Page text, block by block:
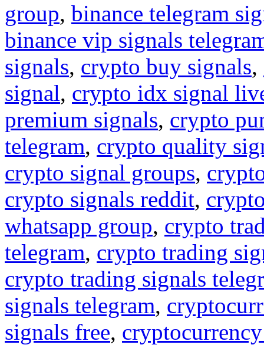
group, binance telegram
binance vip signals
signals, crypto buy signals,
signal, crypto idx signal
premium signals, crypto
telegram, crypto quality
crypto signal groups,
crypto signals reddit,
whatsapp group, crypto
telegram, crypto trading
crypto trading signals
signals telegram,
signals free,